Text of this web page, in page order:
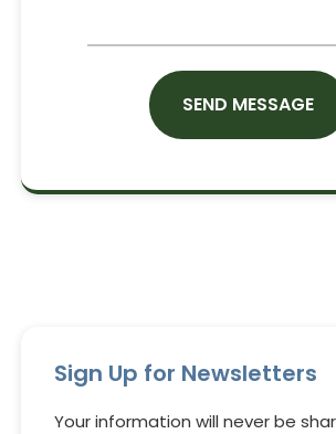
Sign Up for Newsletters
Your information will never be